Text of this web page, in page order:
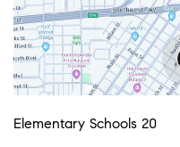
Elementary Schools 20